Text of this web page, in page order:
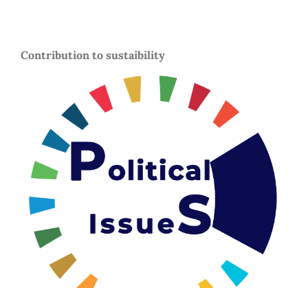
Contribution to sustaibility